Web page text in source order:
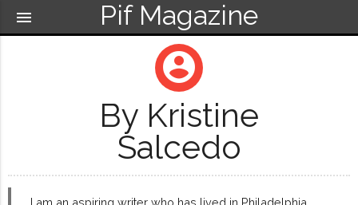
Pif Magazine
menu
account_circle
By Kristine
Salcedo
I am an aspiring writer who has lived in Philadelphia,